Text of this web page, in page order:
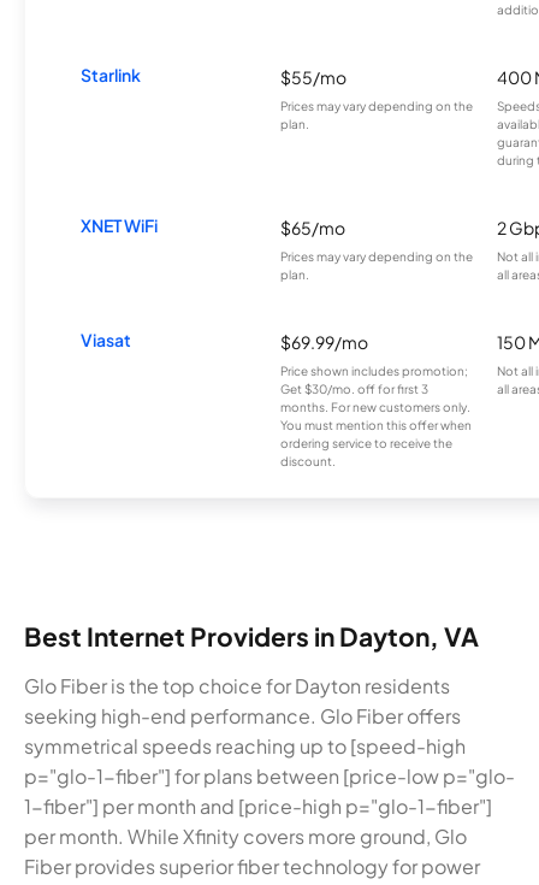
Starlink $55/mo
Prices may vary depending on the
plan.
400
during
XNET WiFi $65/mo
Prices may vary depending on the
plan.
2
Not all
all
Viasat $69.99/mo
Price shown includes promotion;
Get $30/mo. off for first 3
months. For new customers only.
You must mention this offer when
ordering service to receive the
discount.
150
Not all
all
Best Internet Providers in Dayton, VA
Glo Fiber is the top choice for Dayton residents
seeking high-end performance. Glo Fiber offers
symmetrical speeds reaching up to [speed-high
p="glo-1-fiber"] for plans between [price-low p="glo-
1-fiber"] per month and [price-high p="glo-1-fiber"]
per month. While Xfinity covers more ground, Glo
Fiber provides superior fiber technology for power